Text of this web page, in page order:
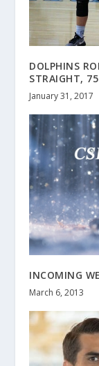
DOLPHINS
STRAIGHT,
January 31, 2017
INCOMING
March 6, 2013